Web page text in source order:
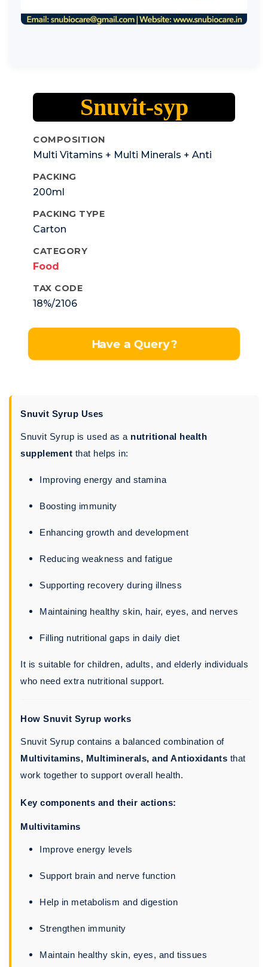
Snuvit-syp
COMPOSITION
Multi Vitamins + Multi Minerals + Anti
PACKING
200ml
PACKING TYPE
Carton
CATEGORY
Food
TAX CODE
18%/2106
Have a Query?
Snuvit Syrup Uses
Snuvit Syrup is used as a nutritional health
supplement that helps in:
Improving energy and stamina
Boosting immunity
Enhancing growth and development
Reducing weakness and fatigue
Supporting recovery during illness
Maintaining healthy skin, hair, eyes, and nerves
Filling nutritional gaps in daily diet
It is suitable for children, adults, and elderly individuals
who need extra nutritional support.
How Snuvit Syrup works
Snuvit Syrup contains a balanced combination of
Multivitamins, Multiminerals, and Antioxidants that
work together to support overall health.
Key components and their actions:
Multivitamins
Improve energy levels
Support brain and nerve function
Help in metabolism and digestion
Strengthen immunity
Maintain healthy skin, eyes, and tissues